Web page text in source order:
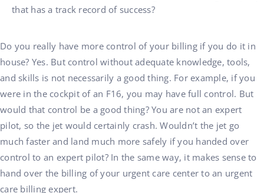
that has a track record of success?
Do you really have more control of your billing if you do it in
house? Yes. But control without adequate knowledge, tools,
and skills is not necessarily a good thing. For example, if you
were in the cockpit of an F16, you may have full control. But
would that control be a good thing? You are not an expert
pilot, so the jet would certainly crash. Wouldn’t the jet go
much faster and land much more safely if you handed over
control to an expert pilot? In the same way, it makes sense to
hand over the billing of your urgent care center to an urgent
care billing expert.